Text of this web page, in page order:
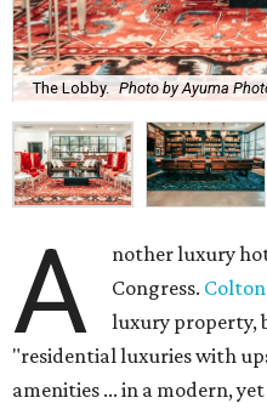
The Lobby. Photo by Ayuma
A
nother luxury
Congress.
luxury property,
"residential luxuries with
amenities ... in a modern,